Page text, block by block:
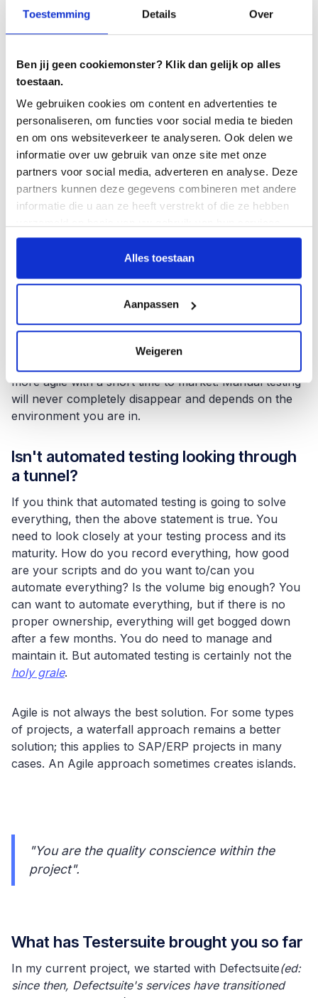
Toestemming Details Over
Ben jij geen cookiemonster? Klik dan gelijk op alles
toestaan.
We gebruiken cookies om content en advertenties te
personaliseren, om functies voor social media te bieden
en om ons websiteverkeer te analyseren. Ook delen we
informatie over uw gebruik van onze site met onze
partners voor social media, adverteren en analyse. Deze
partners kunnen deze gegevens combineren met andere
informatie die u aan ze heeft verstrekt of die ze hebben
Alles toestaan
Aanpassen
Weigeren
your advice.
What do you think the future holds for
the test manager?
The traditional roles of test engineer and test manager
are fading for a large part of the projects. Within an
agile environment you are the team member with the
cap of test expertise and focus on content.
Furthermore, in the future the test manager should
have more and more knowledge of test tooling and
test automation. Nowadays I see the role of the test
manager more as a chain director within complex IT
environments because
What will be the future of test
automation?
This is important and is becoming increasingly
more agile with a short time to market. Manual testing
will never completely disappear and depends on the
environment you are in.
Isn't automated testing looking through
a tunnel?
If you think that automated testing is going to solve
everything, then the above statement is true. You
need to look closely at your testing process and its
maturity. How do you record everything, how good
are your scripts and do you want to/can you
automate everything? Is the volume big enough? You
can want to automate everything, but if there is no
proper ownership, everything will get bogged down
after a few months. You do need to manage and
maintain it. But automated testing is certainly not the
holy grale.
Agile is not always the best solution. For some types
of projects, a waterfall approach remains a better
solution; this applies to SAP/ERP projects in many
cases. An Agile approach sometimes creates islands.
"You are the quality conscience within the
project".
What has Testersuite brought you so far
In my current project, we started with Defectsuite(ed:
since then, Defectsuite's services have transitioned